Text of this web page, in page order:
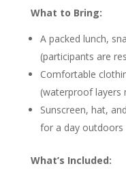
What to Bring:
A packed lunch,
(participants are
Comfortable
(waterproof layers
Sunscreen, hat,
for a day outdoors
What’s Included: